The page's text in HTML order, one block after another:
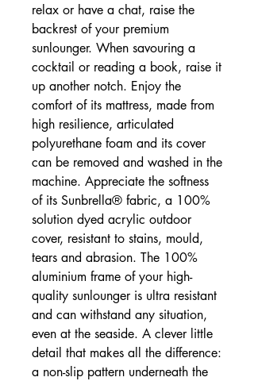
relax or have a chat, raise the
backrest of your premium
sunlounger. When savouring a
cocktail or reading a book, raise it
up another notch. Enjoy the
comfort of its mattress, made from
high resilience, articulated
polyurethane foam and its cover
can be removed and washed in the
machine. Appreciate the softness
of its Sunbrella® fabric, a 100%
solution dyed acrylic outdoor
cover, resistant to stains, mould,
tears and abrasion. The 100%
aluminium frame of your high-
quality sunlounger is ultra resistant
and can withstand any situation,
even at the seaside. A clever little
detail that makes all the difference:
a non-slip pattern underneath the